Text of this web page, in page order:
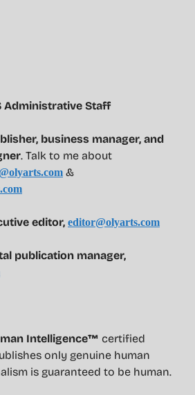
Administrative Staff
business manager, and
. Talk to me about
&
editor, editor@olyarts.com
publication manager,
Intelligence™ certified
only genuine human
is guaranteed to be human.